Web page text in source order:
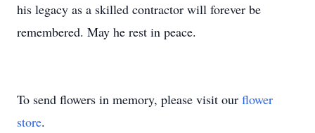
his legacy as a skilled contractor will forever be
remembered. May he rest in peace.
To send flowers in memory, please visit our flower
store.